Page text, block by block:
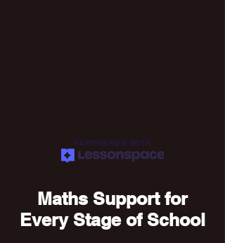
PARTNERED WITH
Maths Support for
Every Stage of School